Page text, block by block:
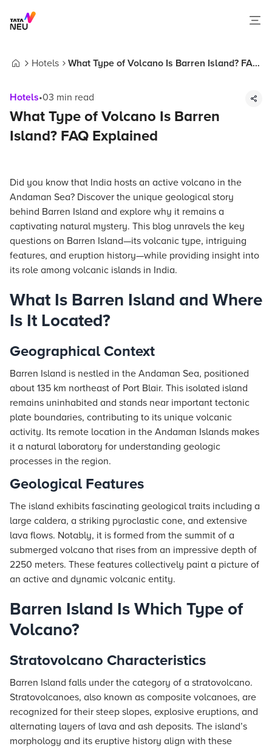
Hotels
What Type of Volcano Is Barren Island? FAQ
Hotels•03 min read
What Type of Volcano Is Barren
Island? FAQ Explained
Did you know that India hosts an active volcano in the
Andaman Sea? Discover the unique geological story
behind Barren Island and explore why it remains a
captivating natural mystery. This blog unravels the key
questions on Barren Island—its volcanic type, intriguing
features, and eruption history—while providing insight into
its role among volcanic islands in India.
What Is Barren Island and Where
Is It Located?
Geographical Context
Barren Island is nestled in the Andaman Sea, positioned
about 135 km northeast of Port Blair. This isolated island
remains uninhabited and stands near important tectonic
plate boundaries, contributing to its unique volcanic
activity. Its remote location in the Andaman Islands makes
it a natural laboratory for understanding geologic
processes in the region.
Geological Features
The island exhibits fascinating geological traits including a
large caldera, a striking pyroclastic cone, and extensive
lava flows. Notably, it is formed from the summit of a
submerged volcano that rises from an impressive depth of
2250 meters. These features collectively paint a picture of
an active and dynamic volcanic entity.
Barren Island Is Which Type of
Volcano?
Stratovolcano Characteristics
Barren Island falls under the category of a stratovolcano.
Stratovolcanoes, also known as composite volcanoes, are
recognized for their steep slopes, explosive eruptions, and
alternating layers of lava and ash deposits. The island’s
morphology and its eruptive history align with these